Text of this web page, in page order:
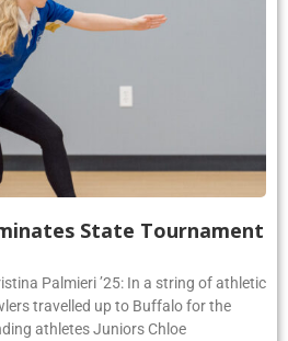
State Tournament
Palmieri ’25: In a string of athletic
travelled up to Buffalo for the
athletes Juniors Chloe